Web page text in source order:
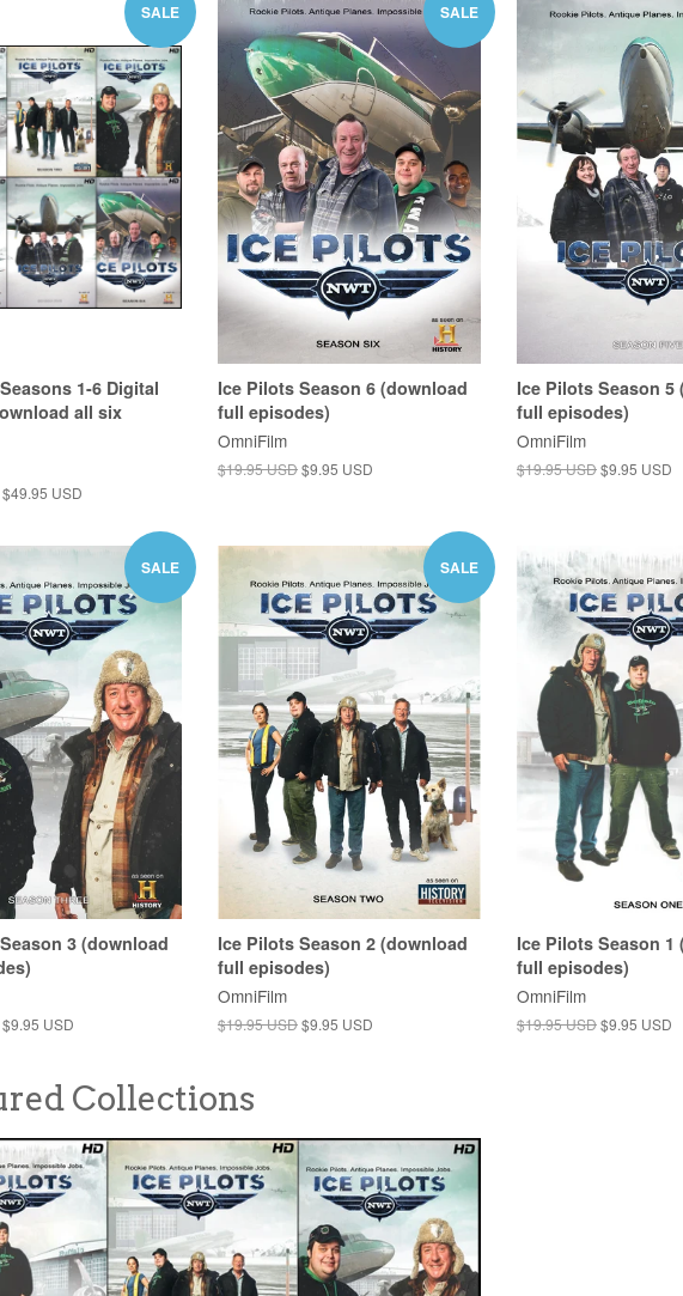
SALE
1-6 Digital
all six
$49.95 USD
SALE
Ice Pilots Season 6 (download
full episodes)
OmniFilm
$19.95 USD$9.95 USD
Ice Pilots Season 5
full episodes)
OmniFilm
$19.95 USD$9.95 USD
SALE
3 (download
$9.95 USD
SALE
Ice Pilots Season 2 (download
full episodes)
OmniFilm
$19.95 USD$9.95 USD
Ice Pilots Season 1
full episodes)
OmniFilm
$19.95 USD$9.95 USD
Collections